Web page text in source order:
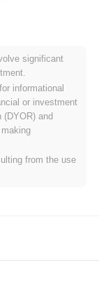
.
to the
, outperforming
action relative to
significant
informational
or investment
and
from the use